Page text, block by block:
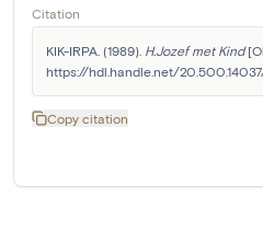
Citation
KIK-IRPA. (1989). H.Jozef met Kind
https://hdl.handle.net/
Copy citation